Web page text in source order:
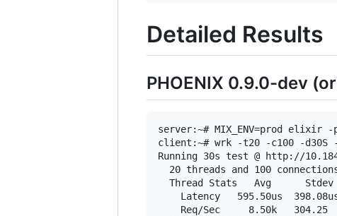
Detailed Results
PHOENIX 0.9.0-dev
server:~# MIX_ENV=prod elixir
client:~# wrk -t20 -c100 -d30S
Running 30s test @ http://
20 threads and 100
Thread Stats   Avg
Latency   595.50us
Req/Sec     8.50k   304.25